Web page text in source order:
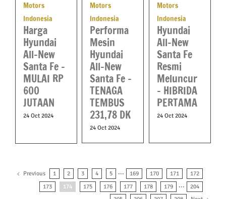
Motors
Indonesia
Harga
Hyundai
All-New
Santa Fe –
MULAI RP
600
JUTAAN
24 Oct 2024
Motors
Indonesia
Performa
Mesin
Hyundai
All-New
Santa Fe –
TENAGA
TEMBUS
231,78 DK
24 Oct 2024
Motors
Indonesia
Hyundai
All-New
Santa Fe
Resmi
Meluncur
– HIBRIDA
PERTAMA
24 Oct 2024
Previous 1 2 3 4 5 ··· 169 170 171
172
173
174 175 176 177 178 179 ···
204